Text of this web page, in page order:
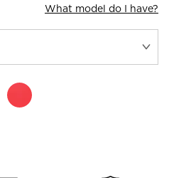
What model do I have?